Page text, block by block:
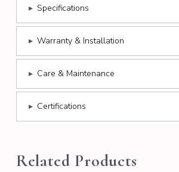
▸ Specifications
▸ Warranty & Installation
▸ Care & Maintenance
▸ Certifications
Related Products